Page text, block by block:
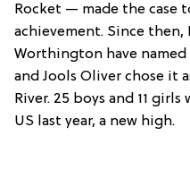
Rocket — made the case
achievement. Since then,
Worthington have named
and Jools Oliver chose it
River. 25 boys and 11
US last year, a new high.